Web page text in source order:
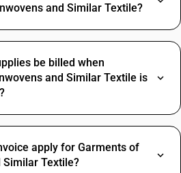
and Similar Textile?
be billed when
and Similar Textile is
apply for Garments of
Similar Textile?